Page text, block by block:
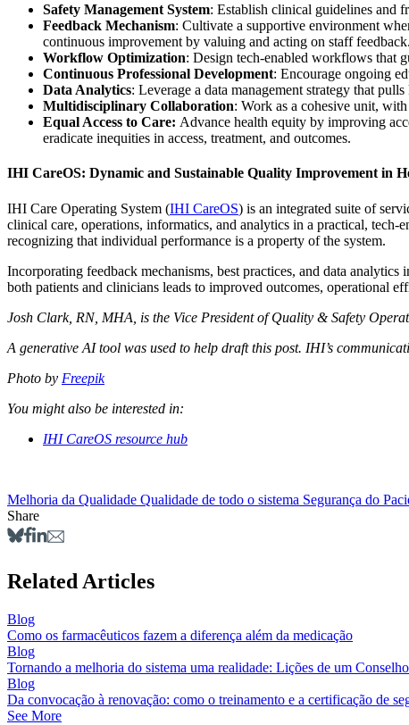
Safety Management System: Establish clinical guidelines and
Feedback Mechanism: Cultivate a supportive environment
continuous improvement by valuing and acting on staff
Workflow Optimization: Design tech-enabled workflows that
Continuous Professional Development: Encourage ongoing
Data Analytics: Leverage a data management strategy that
Multidisciplinary Collaboration: Work as a cohesive unit,
Equal Access to Care: Advance health equity by improving
eradicate inequities in access, treatment, and outcomes.
IHI CareOS: Dynamic and Sustainable Quality Improvement in
IHI Care Operating System (IHI CareOS) is an integrated suite of
clinical care, operations, informatics, and analytics in a practical, tech-
recognizing that individual performance is a property of the system.
Incorporating feedback mechanisms, best practices, and data
both patients and clinicians leads to improved outcomes, operational
Josh Clark, RN, MHA, is the Vice President of Quality & Safety
A generative AI tool was used to help draft this post. IHI’s
Photo by Freepik
You might also be interested in:
IHI CareOS resource hub
Melhoria da Qualidade Qualidade de todo o sistema Segurança do
Share
Related Articles
Blog
Como os farmacêuticos fazem a diferença além da medicação
Blog
Tornando a melhoria do sistema uma realidade: Lições de um
Blog
Da convocação à renovação: como o treinamento e a certificação de
See More